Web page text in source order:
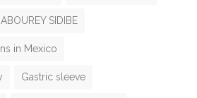
SIDIBE
in Mexico
Gastric sleeve